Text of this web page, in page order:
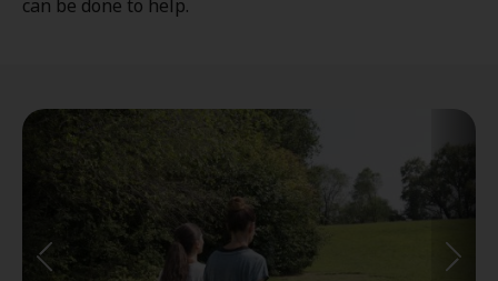
can be done to help.